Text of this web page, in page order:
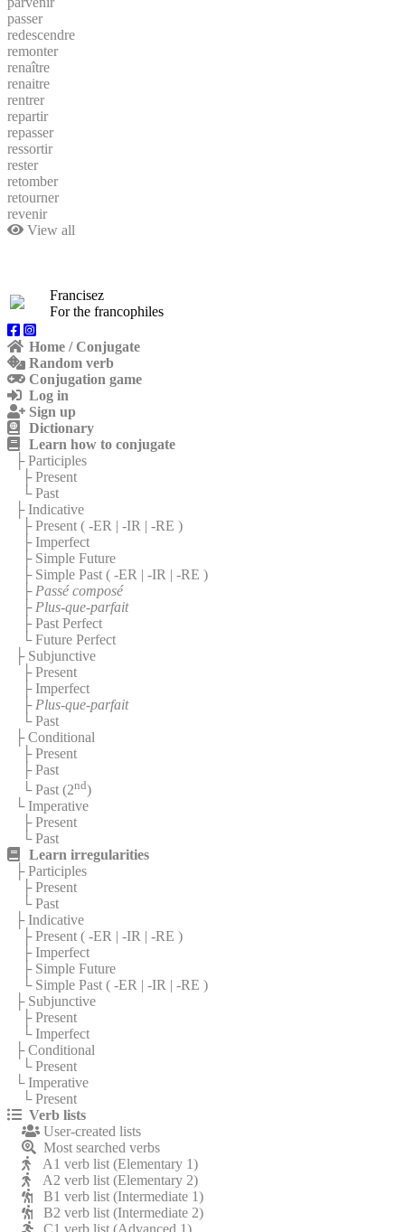
passer
redescendre
remonter
renaître
renaitre
rentrer
repartir
repasser
ressortir
rester
retomber
retourner
revenir
View all
Francisez
For the francophiles
Home / Conjugate
Random verb
Conjugation game
Log in
Sign up
Dictionary
Learn how to conjugate
├ Participles
├ Present
└ Past
├ Indicative
├ Present ( -ER | -IR | -RE )
├ Imperfect
├ Simple Future
├ Simple Past ( -ER | -IR | -RE )
├ Passé composé
├ Plus-que-parfait
├ Past Perfect
└ Future Perfect
├ Subjunctive
├ Present
├ Imperfect
├ Plus-que-parfait
└ Past
├ Conditional
├ Present
├ Past
└ Past (2nd)
└ Imperative
├ Present
└ Past
Learn irregularities
├ Participles
├ Present
└ Past
├ Indicative
├ Present ( -ER | -IR | -RE )
├ Imperfect
├ Simple Future
└ Simple Past ( -ER | -IR | -RE )
├ Subjunctive
├ Present
└ Imperfect
├ Conditional
└ Present
└ Imperative
└ Present
Verb lists
User-created lists
Most searched verbs
A1 verb list (Elementary 1)
A2 verb list (Elementary 2)
B1 verb list (Intermediate 1)
B2 verb list (Intermediate 2)